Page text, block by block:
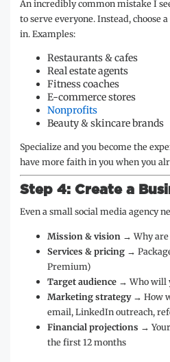
An incredibly common mistake I
to serve everyone. Instead, choose
in. Examples:
Restaurants & cafes
Real estate agents
Fitness coaches
E-commerce stores
Nonprofits
Beauty & skincare brands
Specialize and you become the
have more faith in you when you
Step 4: Create a
Even a small social media agency
Mission & vision → Why are
Services & pricing →
Premium)
Target audience → Who will
Marketing strategy→ How
email, LinkedIn outreach,
Financial projections →
the first 12 months